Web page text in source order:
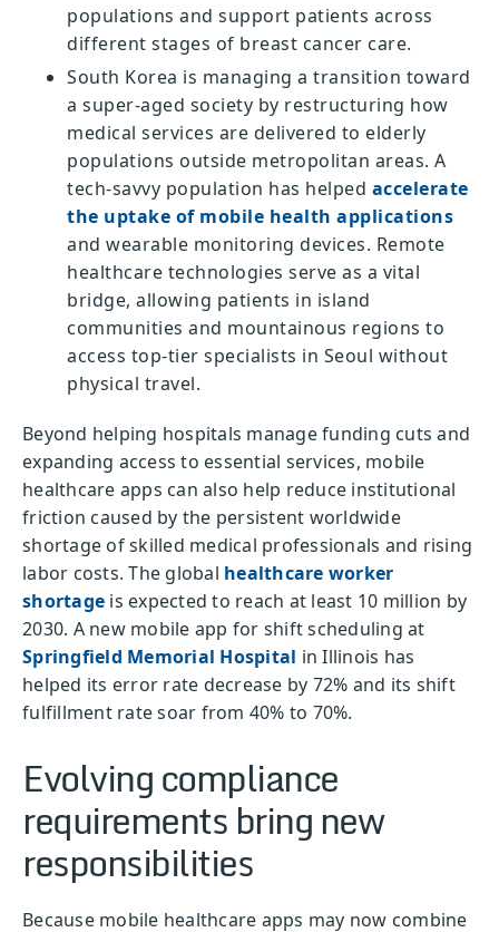
populations and support patients across
different stages of breast cancer care.
South Korea is managing a transition toward
a super-aged society by restructuring how
medical services are delivered to elderly
populations outside metropolitan areas. A
tech-savvy population has helped accelerate
the uptake of mobile health applications
and wearable monitoring devices. Remote
healthcare technologies serve as a vital
bridge, allowing patients in island
communities and mountainous regions to
access top-tier specialists in Seoul without
physical travel.
Beyond helping hospitals manage funding cuts and
expanding access to essential services, mobile
healthcare apps can also help reduce institutional
friction caused by the persistent worldwide
shortage of skilled medical professionals and rising
labor costs. The global healthcare worker
shortage is expected to reach at least 10 million by
2030. A new mobile app for shift scheduling at
Springfield Memorial Hospital in Illinois has
helped its error rate decrease by 72% and its shift
fulfillment rate soar from 40% to 70%.
Evolving compliance
requirements bring new
responsibilities
Because mobile healthcare apps may now combine